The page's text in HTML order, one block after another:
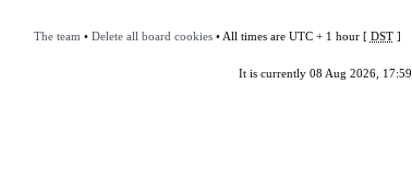
The team • Delete all board cookies• All times are UTC + 1 hour [ DST]
It is currently 08 Aug 2026, 17:59